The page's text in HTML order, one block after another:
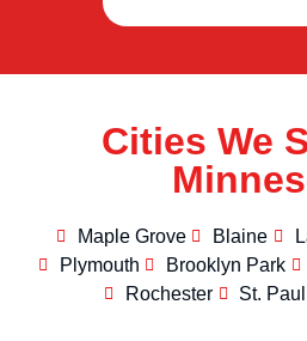
Cities We
Maple Grove Blaine
Plymouth
Brooklyn Park
Rochester
St. Paul